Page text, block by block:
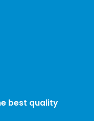
best quality